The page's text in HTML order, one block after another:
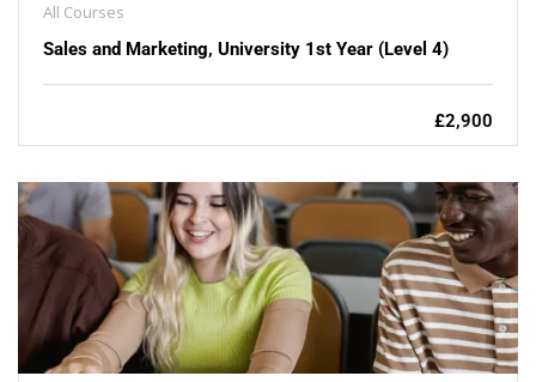
All Courses
Sales and Marketing, University 1st Year (Level 4)
£2,900